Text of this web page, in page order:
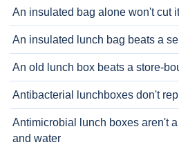
An insulated bag alone won't cut it
An insulated lunch bag beats a
An old lunch box beats a store-
Antibacterial lunchboxes don't
Antimicrobial lunch boxes aren't
and water